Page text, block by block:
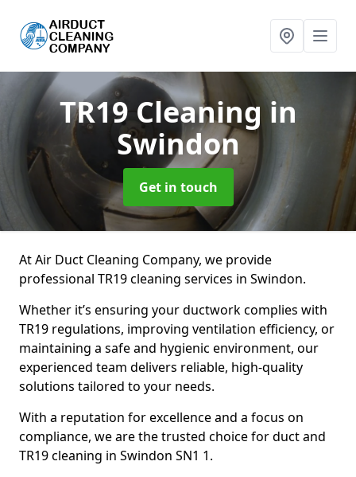
TR19 Cleaning in
Swindon
Get in touch
At Air Duct Cleaning Company, we provide
professional TR19 cleaning services in Swindon.
Whether it’s ensuring your ductwork complies with
TR19 regulations, improving ventilation efficiency, or
maintaining a safe and hygienic environment, our
experienced team delivers reliable, high-quality
solutions tailored to your needs.
With a reputation for excellence and a focus on
compliance, we are the trusted choice for duct and
TR19 cleaning in Swindon SN1 1.